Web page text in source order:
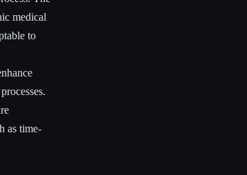
medical
to
as time-